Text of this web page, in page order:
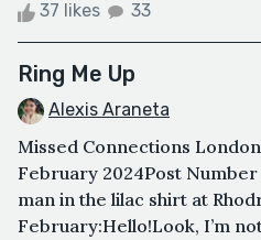
37 likes 33
Ring Me Up
Alexis Araneta
Missed Connections
February 2024Post Number
man in the lilac shirt at
February:Hello!Look, I’m